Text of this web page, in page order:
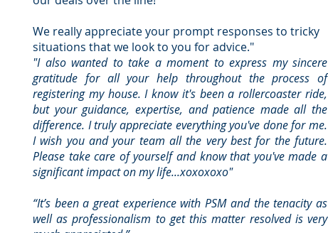
We really appreciate your prompt responses to tricky
situations that we look to you for advice."
"I also wanted to take a moment to express my sincere
gratitude for all your help throughout the process of
registering my house. I know it's been a rollercoaster ride,
but your guidance, expertise, and patience made all the
difference. I truly appreciate everything you've done for me.
I wish you and your team all the very best for the future.
Please take care of yourself and know that you've made a
significant impact on my life...xoxoxoxo"
“It’s been a great experience with PSM and the tenacity as
well as professionalism to get this matter resolved is very